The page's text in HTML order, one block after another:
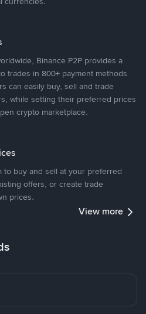
Binance P2P provides a
trades in 800+ payment methods
can easily buy, sell and trade
while setting their preferred prices
crypto marketplace.
to buy and sell at your preferred
offers, or create trade
prices.
View more